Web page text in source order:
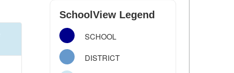
SchoolView Legend
SCHOOL
DISTRICT